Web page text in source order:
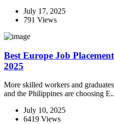
July 17, 2025
791 Views
Best Europe Job
2025
More skilled workers and
and the Philippines are choosing
July 10, 2025
6419 Views